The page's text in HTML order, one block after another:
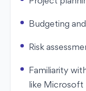
Budgeting
Risk
Familiarity
like Microsoft